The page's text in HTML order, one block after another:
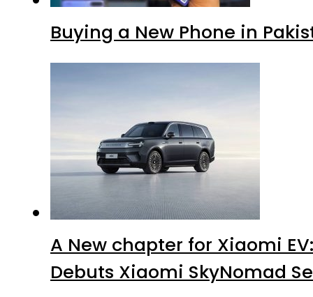
Buying a New Phone in
A New chapter for Xiaomi
Debuts Xiaomi SkyNomad